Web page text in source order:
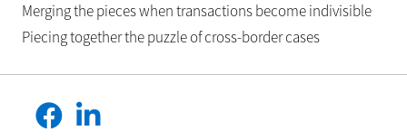
Merging the pieces when transactions become indivisible
Piecing together the puzzle of cross-border cases